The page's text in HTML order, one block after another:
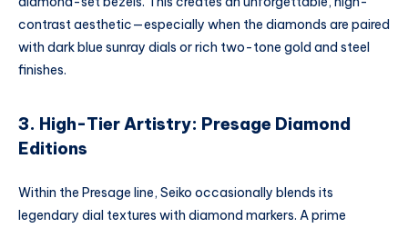
contrast aesthetic—especially when the diamonds are paired
with dark blue sunray dials or rich two-tone gold and steel
finishes.
3. High-Tier Artistry: Presage Diamond
Editions
Within the Presage line, Seiko occasionally blends its
legendary dial textures with diamond markers. A prime